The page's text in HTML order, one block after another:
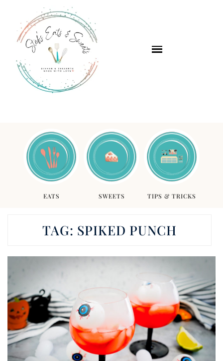
EATS SWEETS TIPS & TRICKS
TAG: SPIKED PUNCH